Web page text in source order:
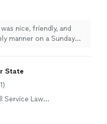
nice, friendly, and
manner on a Sunday
State
Service Lawn